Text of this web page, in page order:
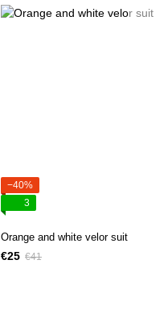
−40%
3
Orange and white velor suit
€25 €41